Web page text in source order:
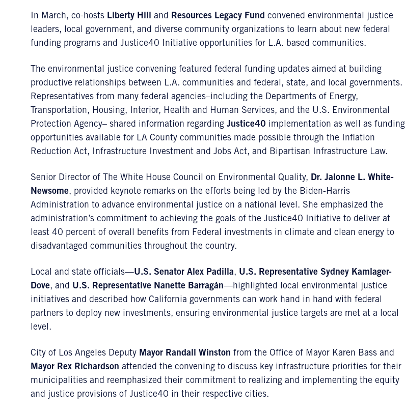
In March, co-hosts Liberty Hill and Resources Legacy Fund convened environmental justice
leaders, local government, and diverse community organizations to learn about new federal
funding programs and Justice40 Initiative opportunities for L.A. based communities.
The environmental justice convening featured federal funding updates aimed at building
productive relationships between L.A. communities and federal, state, and local governments.
Representatives from many federal agencies–including the Departments of Energy,
Transportation, Housing, Interior, Health and Human Services, and the U.S. Environmental
Protection Agency– shared information regarding Justice40 implementation as well as funding
opportunities available for LA County communities made possible through the Inflation
Reduction Act, Infrastructure Investment and Jobs Act, and Bipartisan Infrastructure Law.
Senior Director of The White House Council on Environmental Quality, Dr. Jalonne L. White-
Newsome, provided keynote remarks on the efforts being led by the Biden-Harris
Administration to advance environmental justice on a national level. She emphasized the
administration’s commitment to achieving the goals of the Justice40 Initiative to deliver at
least 40 percent of overall benefits from Federal investments in climate and clean energy to
disadvantaged communities throughout the country.
Local and state officials—U.S. Senator Alex Padilla, U.S. Representative Sydney Kamlager-
Dove, and U.S. Representative Nanette Barragán—highlighted local environmental justice
initiatives and described how California governments can work hand in hand with federal
partners to deploy new investments, ensuring environmental justice targets are met at a local
level.
City of Los Angeles Deputy Mayor Randall Winston from the Office of Mayor Karen Bass and
Mayor Rex Richardson attended the convening to discuss key infrastructure priorities for their
municipalities and reemphasized their commitment to realizing and implementing the equity
and justice provisions of Justice40 in their respective cities.